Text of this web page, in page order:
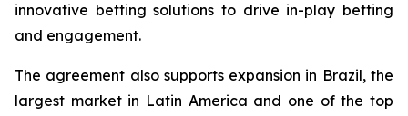
innovative betting solutions to drive in-play betting
and engagement.
The agreement also supports expansion in Brazil, the
largest market in Latin America and one of the top